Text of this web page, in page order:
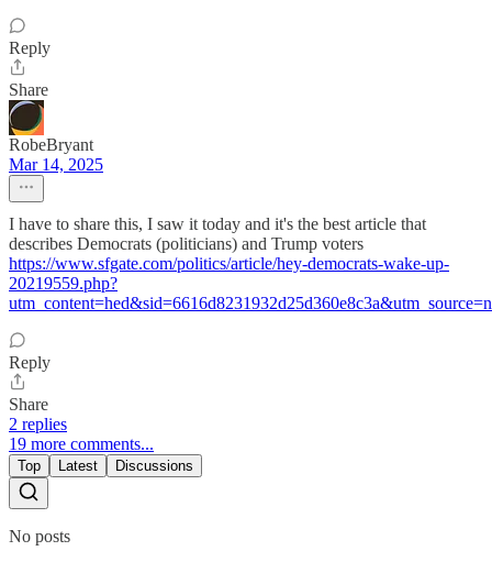
Reply
Share
RobeBryant
Mar 14, 2025
I have to share this, I saw it today and it's the best article that
describes Democrats (politicians) and Trump voters
https://www.sfgate.com/politics/article/hey-democrats-wake-up-
20219559.php?
Reply
Share
2 replies
19 more comments...
Top Latest Discussions
No posts